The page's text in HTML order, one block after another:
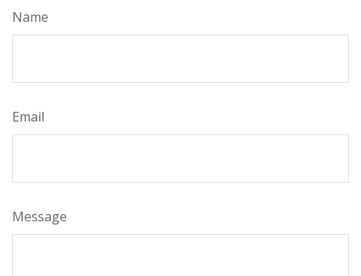
Name
Email
Message